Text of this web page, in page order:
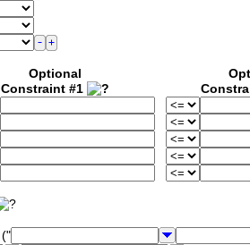
Optional
Constraint #1
("